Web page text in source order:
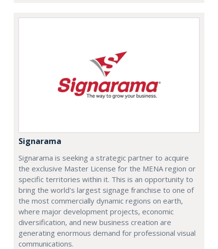
Signarama
Signarama is seeking a strategic partner to acquire
the exclusive Master License for the MENA region or
specific territories within it. This is an opportunity to
bring the world's largest signage franchise to one of
the most commercially dynamic regions on earth,
where major development projects, economic
diversification, and new business creation are
generating enormous demand for professional visual
communications.